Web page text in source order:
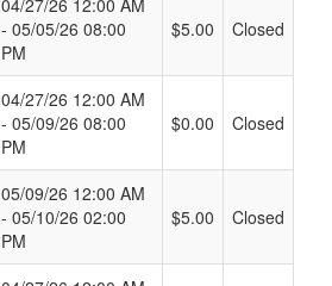
- 05/05/26 08:00
PM
$5.00 Closed
04/27/26 12:00 AM
- 05/09/26 08:00
PM
$0.00 Closed
05/09/26 12:00 AM
- 05/10/26 02:00
PM
$5.00 Closed